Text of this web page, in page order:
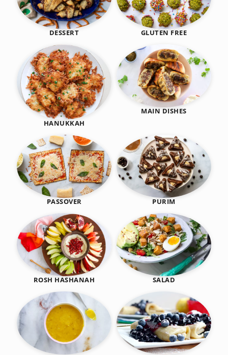
DESSERT GLUTEN FREE
HANUKKAH
MAIN DISHES
PASSOVER PURIM
ROSH HASHANAH SALAD